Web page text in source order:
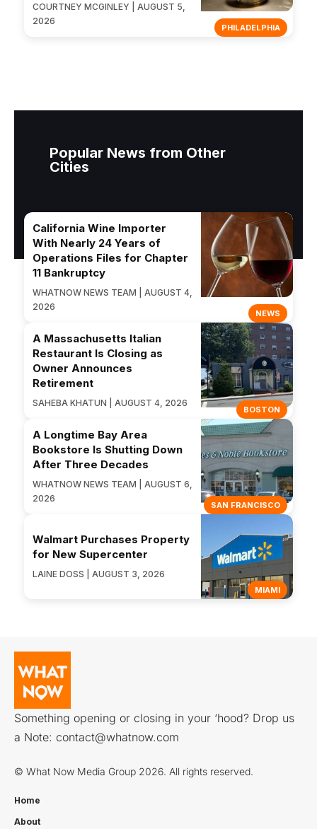
PHILADELPHIA
COURTNEY MCGINLEY | AUGUST 5,
2026
Popular News from Other
Cities
NEWS
California Wine Importer
With Nearly 24 Years of
Operations Files for Chapter
11 Bankruptcy
WHATNOW NEWS TEAM | AUGUST 4,
2026
BOSTON
A Massachusetts Italian
Restaurant Is Closing as
Owner Announces
Retirement
SAHEBA KHATUN | AUGUST 4, 2026
SAN FRANCISCO
A Longtime Bay Area
Bookstore Is Shutting Down
After Three Decades
WHATNOW NEWS TEAM | AUGUST 6,
2026
MIAMI
Walmart Purchases Property
for New Supercenter
LAINE DOSS | AUGUST 3, 2026
Something opening or closing in your ‘hood? Drop us
a Note: contact@whatnow.com
© What Now Media Group 2026. All rights reserved.
Home
About